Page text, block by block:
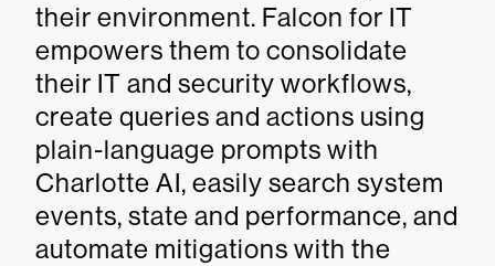
their environment. Falcon for IT
empowers them to consolidate
their IT and security workflows,
create queries and actions using
plain-language prompts with
Charlotte AI, easily search system
events, state and performance, and
automate mitigations with the